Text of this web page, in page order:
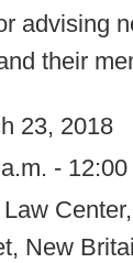
advising
their
23, 2018
- 12:00
New